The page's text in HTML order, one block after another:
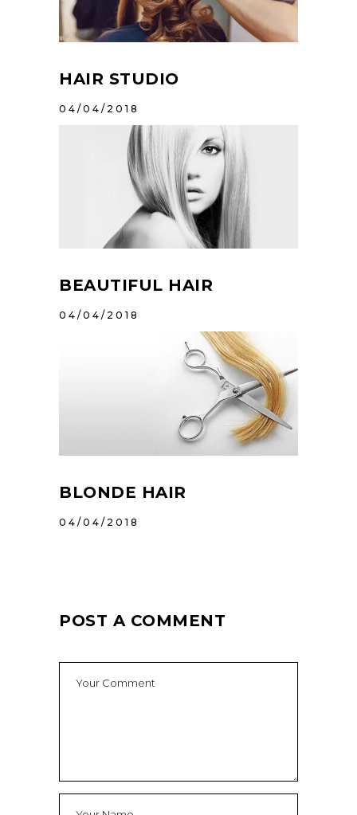
HAIR STUDIO
04/04/2018
BEAUTIFUL HAIR
04/04/2018
BLONDE HAIR
04/04/2018
POST A COMMENT